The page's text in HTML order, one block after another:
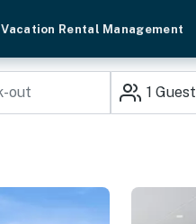
Vacation Rental Management
1 Guest